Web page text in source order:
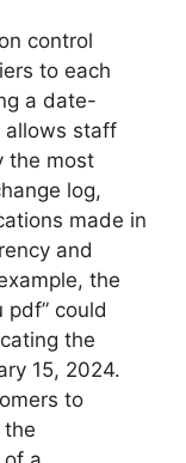
control
to each
a date-
allows staff
the most
log,
made in
and
the
pdf” could
the
15, 2024.
to
the